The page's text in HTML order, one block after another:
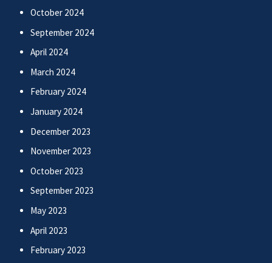
October 2024
September 2024
April 2024
March 2024
February 2024
January 2024
December 2023
November 2023
October 2023
September 2023
May 2023
April 2023
February 2023